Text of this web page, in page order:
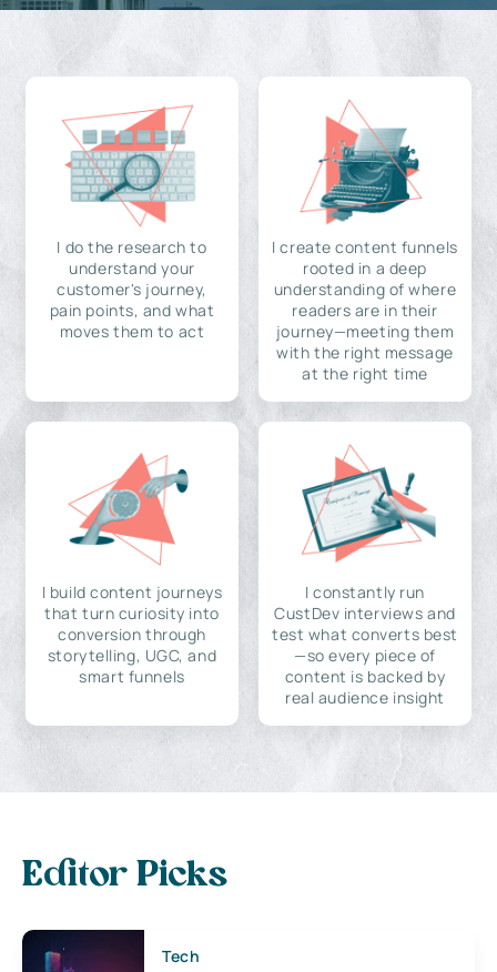
I do the research to
understand your
customer's journey,
pain points, and what
moves them to act
I create content funnels
rooted in a deep
understanding of where
readers are in their
journey—meeting them
with the right message
at the right time
I build content journeys
that turn curiosity into
conversion through
storytelling, UGC, and
smart funnels
I constantly run
CustDev interviews and
test what converts best
—so every piece of
content is backed by
real audience insight
Editor Picks
Tech